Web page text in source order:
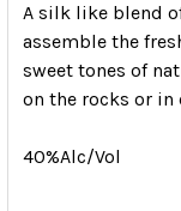
A silk like blend
assemble the
sweet tones of
on the rocks or in
40%Alc/Vol